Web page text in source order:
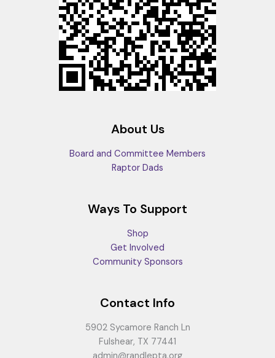
About Us
Board and Committee Members
Raptor Dads
Ways To Support
Shop
Get Involved
Community Sponsors
Contact Info
5902 Sycamore Ranch Ln
Fulshear, TX 77441
admin@randlepta.org